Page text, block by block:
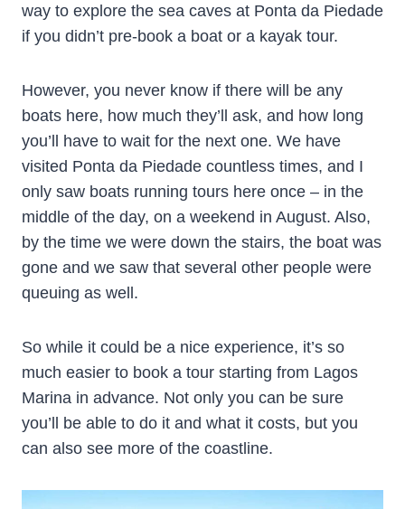
way to explore the sea caves at Ponta da Piedade
if you didn’t pre-book a boat or a kayak tour.
However, you never know if there will be any
boats here, how much they’ll ask, and how long
you’ll have to wait for the next one. We have
visited Ponta da Piedade countless times, and I
only saw boats running tours here once – in the
middle of the day, on a weekend in August. Also,
by the time we were down the stairs, the boat was
gone and we saw that several other people were
queuing as well.
So while it could be a nice experience, it’s so
much easier to book a tour starting from Lagos
Marina in advance. Not only you can be sure
you’ll be able to do it and what it costs, but you
can also see more of the coastline.